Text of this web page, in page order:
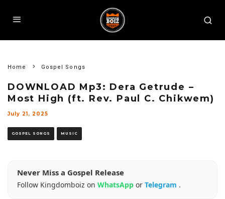
Home Gospel Songs
DOWNLOAD Mp3: Dera Getrude –
Most High (ft. Rev. Paul C. Chikwem)
July 21, 2025
GOSPEL SONGS MUSIC
Never Miss a Gospel Release
Follow Kingdomboiz on WhatsApp or Telegram .